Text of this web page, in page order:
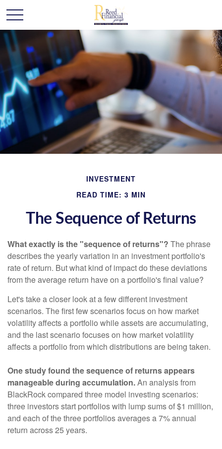
INVESTMENT
READ TIME: 3 MIN
The Sequence of Returns
What exactly is the "sequence of returns"? The phrase
describes the yearly variation in an investment portfolio's
rate of return. But what kind of impact do these deviations
from the average return have on a portfolio's final value?
Let's take a closer look at a few different investment
scenarios. The first few scenarios focus on how market
volatility affects a portfolio while assets are accumulating,
and the last scenario focuses on how market volatility
affects a portfolio from which distributions are being taken.
One study found the sequence of returns appears
manageable during accumulation.An analysis from
BlackRock compared three model investing scenarios:
three investors start portfolios with lump sums of $1 million,
and each of the three portfolios averages a 7% annual
return across 25 years.